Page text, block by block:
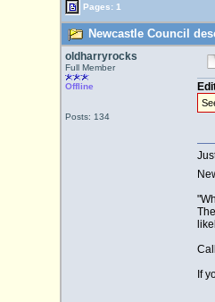
Pages: 1
Newcastle Council
oldharryrocks
Full Member
Offline
Posts: 134
If